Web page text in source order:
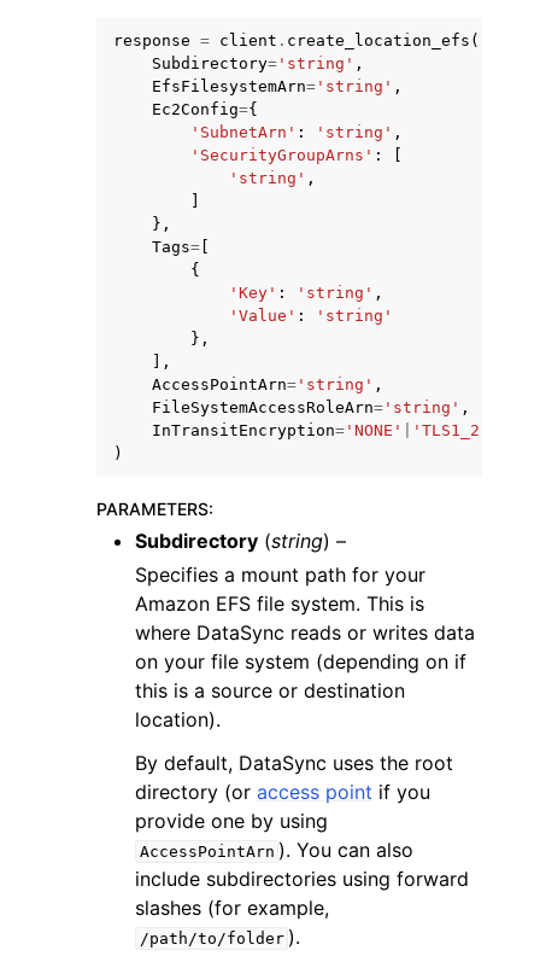
navigation of Code Examples
navigation of Developer Guide
navigation of Available Services
response = client . create_location_efs (
Subdirectory= 'string' ,
EfsFilesystemArn= 'string' ,
Ec2Config={
'SubnetArn' : 'string' ,
'SecurityGroupArns' :
'string' ,
},
Tags=
{
'Key' : 'string' ,
'Value' :
'string'
},
],
AccessPointArn= 'string' ,
FileSystemAccessRoleArn= 'string' ,
InTransitEncryption= 'NONE'
'TLS1_2'
)
PARAMETERS:
Subdirectory (string) –
Specifies a mount path for your
Amazon EFS file system. This is
where DataSync reads or writes data
on your file system (depending on if
this is a source or destination
location).
By default, DataSync uses the root
directory (or access point if you
provide one by using
AccessPointArn ). You can also
include subdirectories using forward
slashes (for example,
/path/to/folder ).